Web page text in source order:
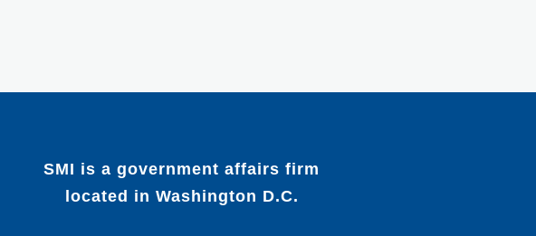
SMI is a government affairs firm
located in Washington D.C.